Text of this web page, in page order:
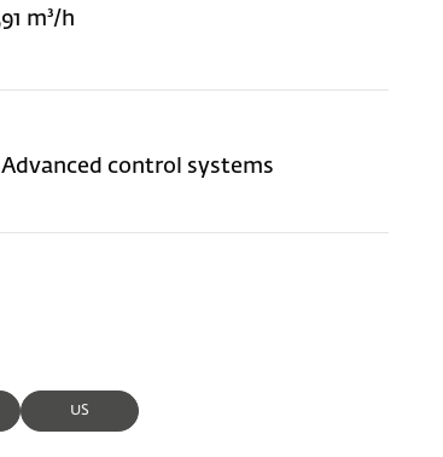
91 m³/h
Advanced control systems
US